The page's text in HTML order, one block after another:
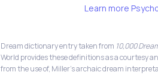
Learn more
Dream dictionary entry taken from 10,000
World provides these definitions as a courtesy
from the use of, Miller's archaic dream